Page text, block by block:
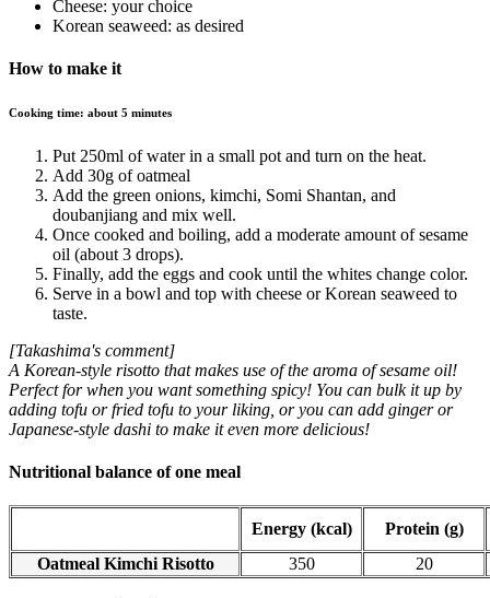
Cheese: your choice
Korean seaweed: as desired
How to make it
Cooking time: about 5 minutes
Put 250ml of water in a small pot and turn on the heat.
Add 30g of oatmeal
Add the green onions, kimchi, Somi Shantan, and
doubanjiang and mix well.
Once cooked and boiling, add a moderate amount of sesame
oil (about 3 drops).
Finally, add the eggs and cook until the whites change color.
Serve in a bowl and top with cheese or Korean seaweed to
taste.
[Takashima's comment]
A Korean-style risotto that makes use of the aroma of sesame oil!
Perfect for when you want something spicy! You can bulk it up by
adding tofu or fried tofu to your liking, or you can add ginger or
Japanese-style dashi to make it even more delicious!
Nutritional balance of one meal
Energy (kcal)
Protein (g)
Oatmeal Kimchi Risotto
350 20